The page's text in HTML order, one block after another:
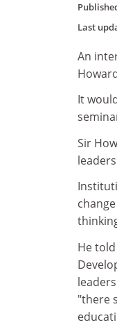
Last
An
It
Sir
He
"there